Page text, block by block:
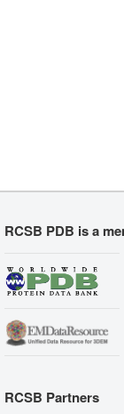
RCSB PDB is a
RCSB Partners